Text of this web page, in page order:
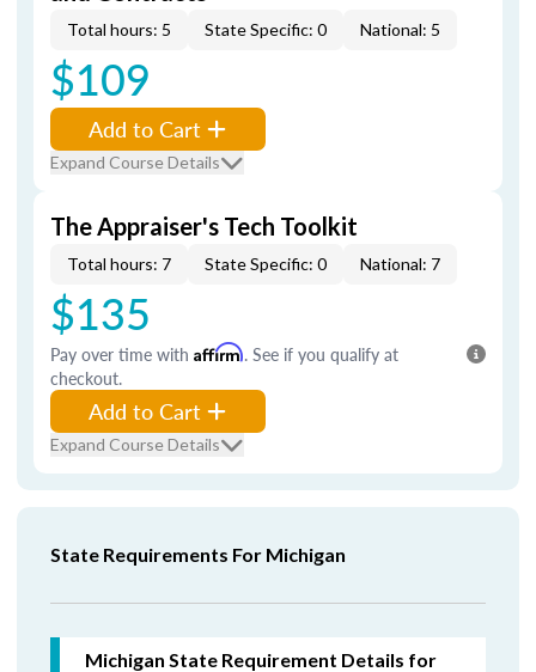
Total hours: 5 State Specific: 0 National: 5
$109
Add to Cart
Expand Course Details
The Appraiser's Tech Toolkit
Total hours: 7 State Specific: 0 National: 7
$135
Pay over time with Affirm. See if you qualify at
checkout.
Add to Cart
Expand Course Details
State Requirements For Michigan
Michigan State Requirement Details for